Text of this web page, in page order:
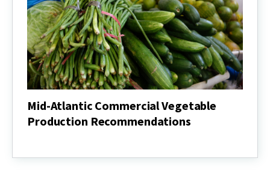
Mid-Atlantic Commercial Vegetable
Production Recommendations
Commercial